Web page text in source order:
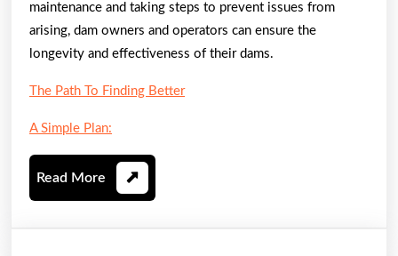
maintenance and taking steps to prevent issues from
arising, dam owners and operators can ensure the
longevity and effectiveness of their dams.
The Path To Finding Better
A Simple Plan:
Read More Read
More